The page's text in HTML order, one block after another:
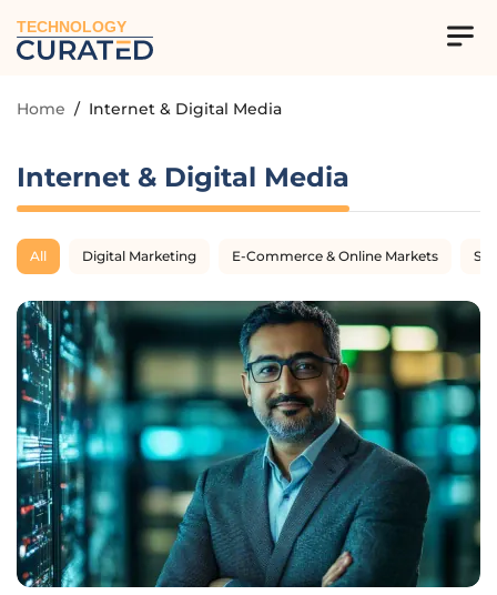
TECHNOLOGY
Home / Internet & Digital Media
Internet & Digital Media
All Digital Marketing E-Commerce & Online Markets